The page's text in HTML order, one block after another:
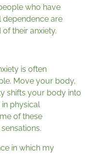
who have
are
their anxiety.
is often
Move your body,
shifts your body into
physical
of these
in which my